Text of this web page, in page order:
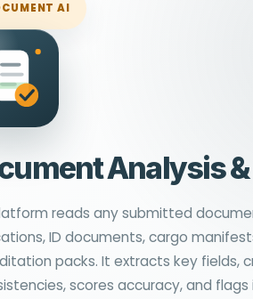
AI
Analysis &
reads any submitted
ID documents, cargo
packs. It extracts key fields,
scores accuracy, and